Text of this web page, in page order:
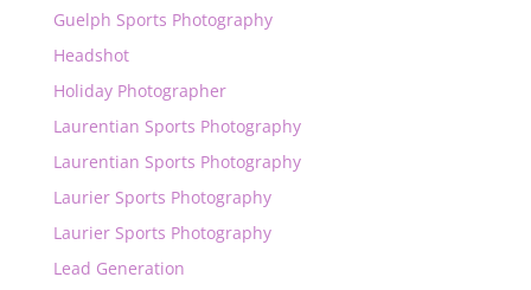
Guelph Sports Photography
Headshot
Holiday Photographer
Laurentian Sports Photography
Laurentian Sports Photography
Laurier Sports Photography
Laurier Sports Photography
Lead Generation